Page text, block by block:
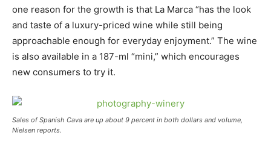
one reason for the growth is that La Marca “has the look
and taste of a luxury-priced wine while still being
approachable enough for everyday enjoyment.” The wine
is also available in a 187-ml “mini,” which encourages
new consumers to try it.
Sales of Spanish Cava are up about 9 percent in both dollars and volume,
Nielsen reports.